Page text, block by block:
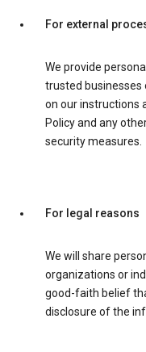
For external
We provide
trusted businesses
on our instructions
Policy and any
security measures.
For legal reasons
We will share
organizations or
good-faith belief
disclosure of the